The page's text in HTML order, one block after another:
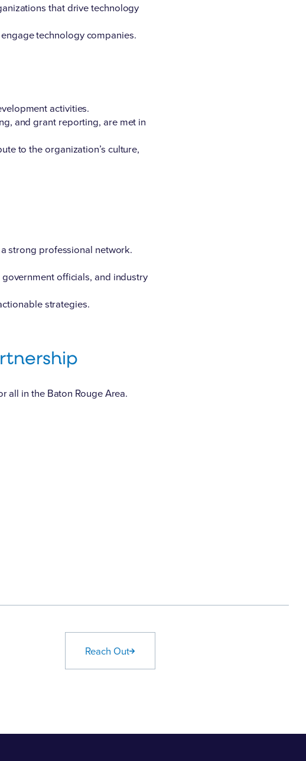
that drive technology
technology companies.
activities.
and grant reporting, are met in
to the organization’s culture,
strong professional network.
officials, and industry
strategies.
all in the Baton Rouge Area.
Reach Out